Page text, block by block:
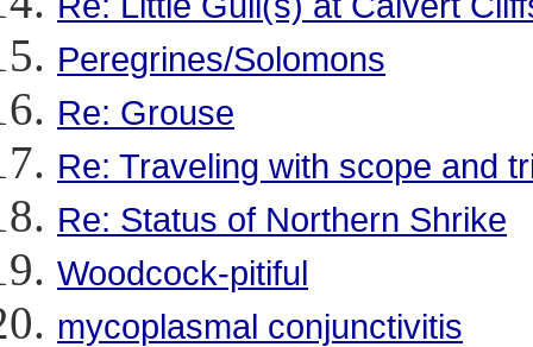
Peregrines/Solomons
Re: Grouse
Re: Traveling with scope and
Re: Status of Northern Shrike
Woodcock-pitiful
mycoplasmal conjunctivitis